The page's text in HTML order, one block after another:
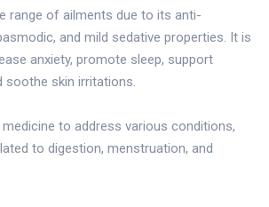
range of ailments due to its anti-
and mild sedative properties. It is
anxiety, promote sleep, support
soothe skin irritations.
medicine to address various conditions,
to digestion, menstruation, and